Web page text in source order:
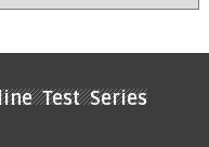
Test Series